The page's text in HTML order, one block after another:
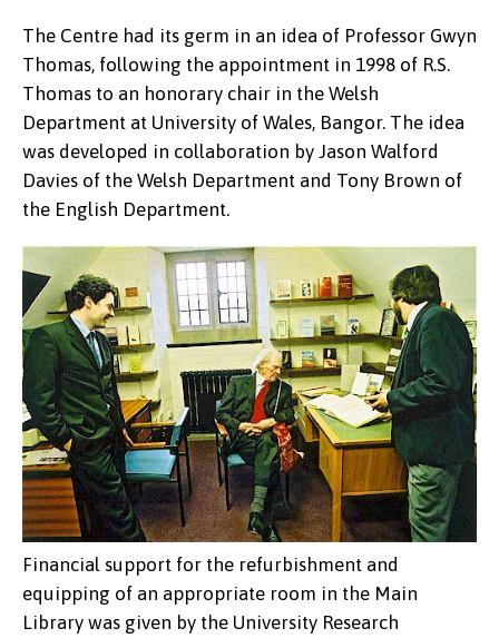
The Centre had its germ in an idea of Professor Gwyn
Thomas, following the appointment in 1998 of R.S.
Thomas to an honorary chair in the Welsh
Department at University of Wales, Bangor. The idea
was developed in collaboration by Jason Walford
Davies of the Welsh Department and Tony Brown of
the English Department.
Financial support for the refurbishment and
equipping of an appropriate room in the Main
Library was given by the University Research